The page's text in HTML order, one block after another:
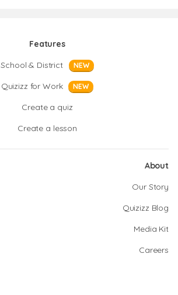
Features
School & District
NEW
Quizizz for Work NEW
Create a quiz
Create a lesson
About
Our Story
Quizizz Blog
Media Kit
Careers